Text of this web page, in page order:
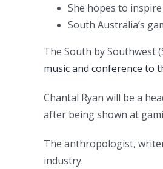
She hopes to
South Australia’s
The South by Southwest
music and conference to
Chantal Ryan will be a
after being shown at
The anthropologist,
industry.